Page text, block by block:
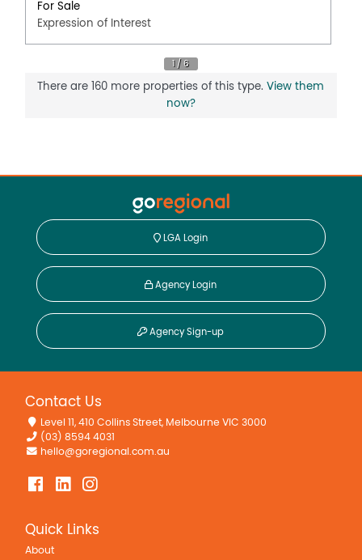
For Sale
Expression of Interest
There are 160 more properties of this type.View them
now?
LGA Login
Agency Login
Agency Sign-up
Contact Us
Level 11, 410 Collins Street, Melbourne VIC 3000
(03) 8594 4031
hello@goregional.com.au
Quick Links
About